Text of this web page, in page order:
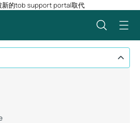
新的tob support portal取代